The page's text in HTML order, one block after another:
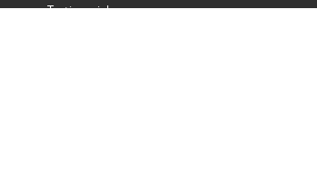
Testimonials